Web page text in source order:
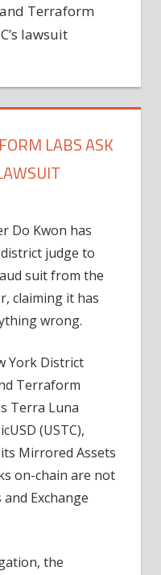
Terraform
lawsuit
LABS ASK
Kwon
and
Terraform
Labs
judge
toss
SEC’s
lawsuit
Do Kwon has
judge to
suit from the
claiming it has
wrong.
York District
Terraform
Terra Luna
(USTC),
Mirrored Assets
on-chain are not
Exchange
the